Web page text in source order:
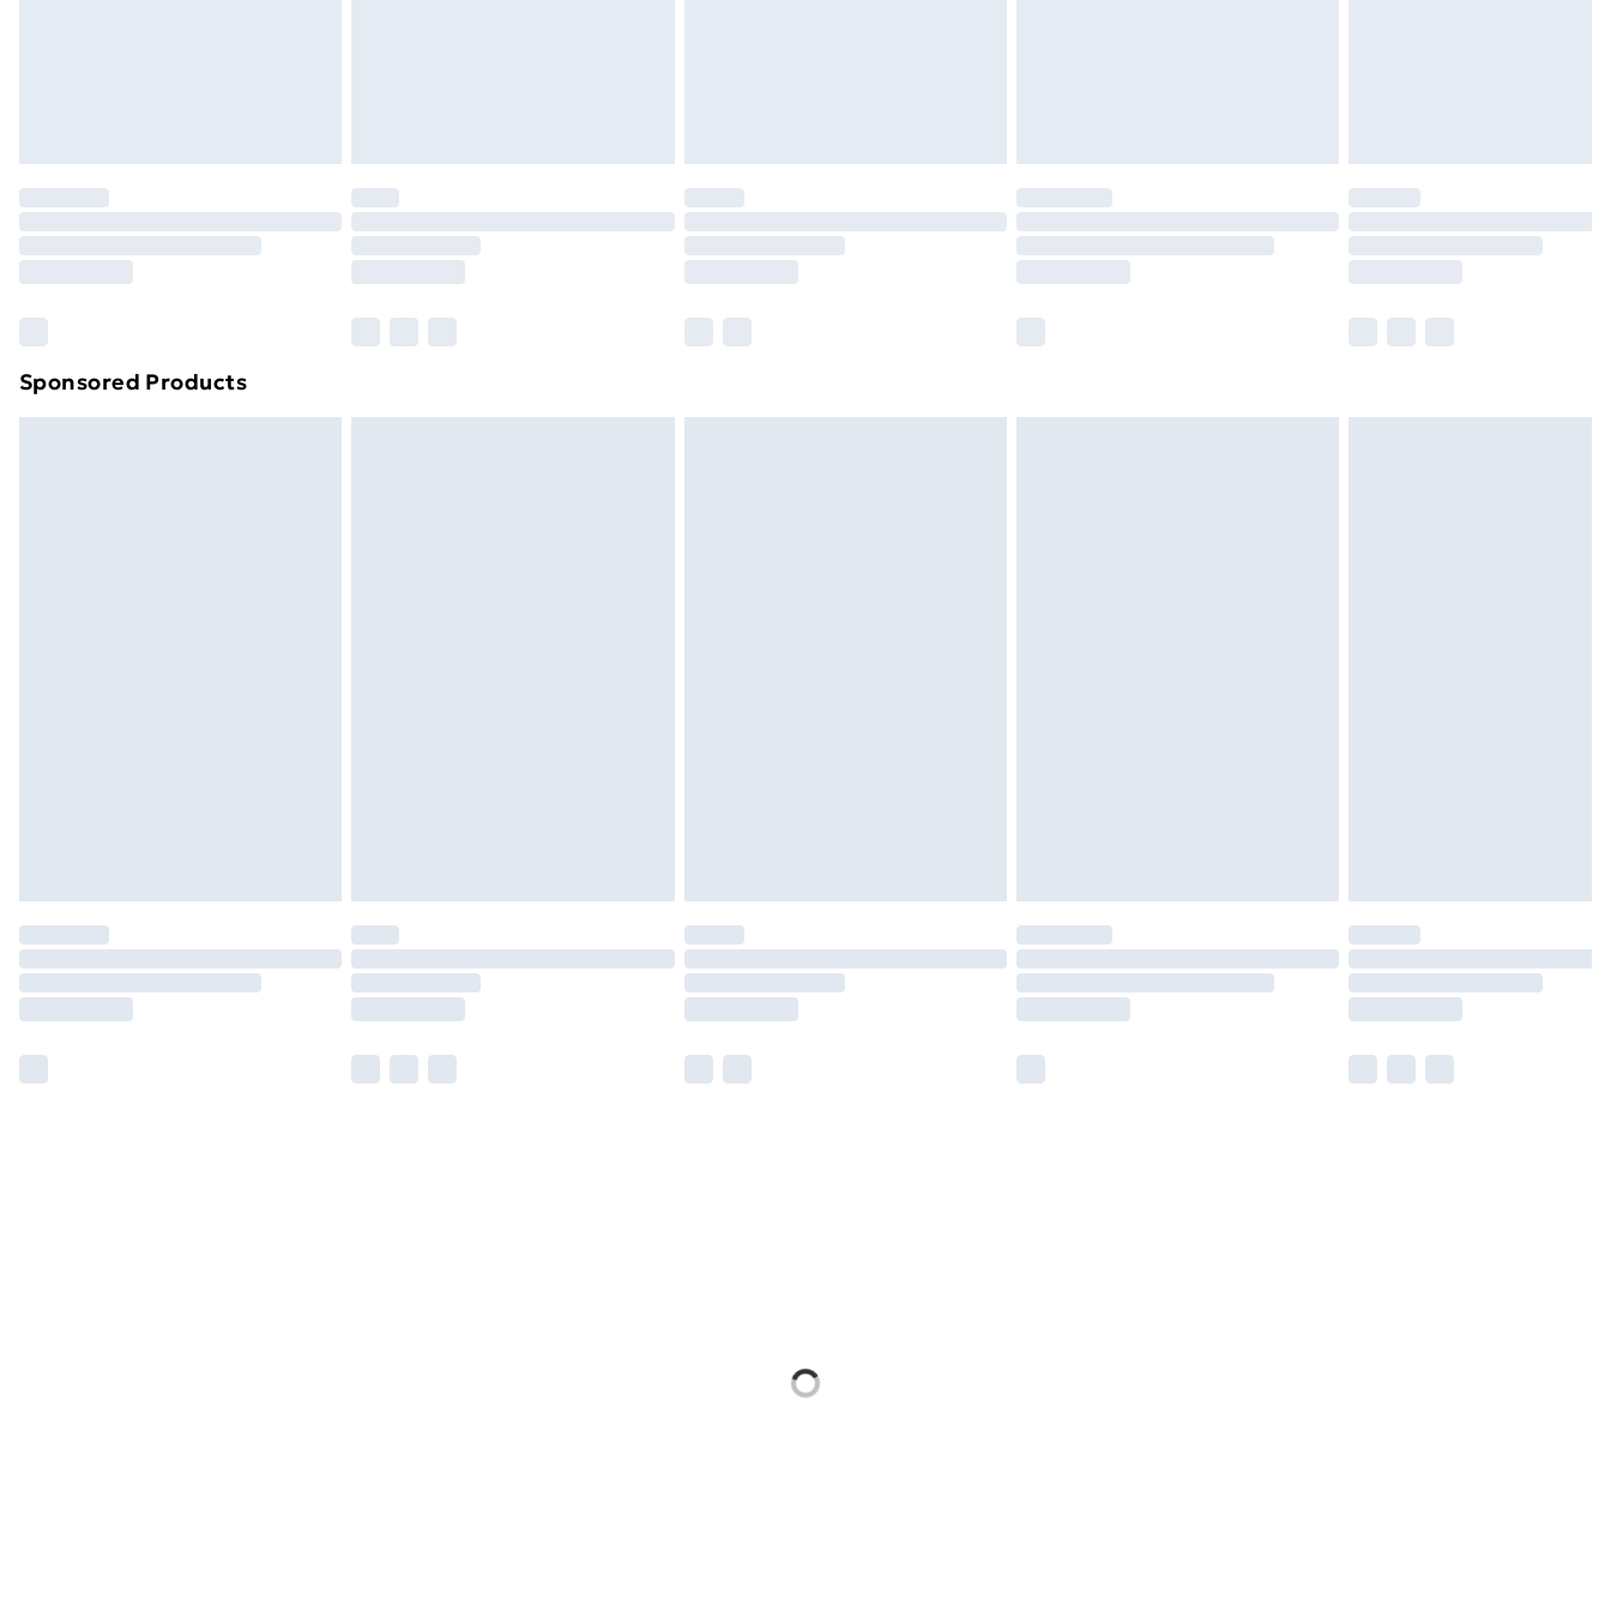
Order before 7pm Sunday - Thursday (Delivery Monday - Saturday)
Unlimited Delivery
£14.99
Find out more
Sponsored Products